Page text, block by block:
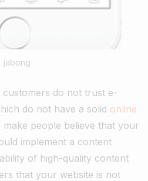
jabong
do not trust e-
do not have a solid online
people believe that your
implement a content
of high-quality content
that your website is not